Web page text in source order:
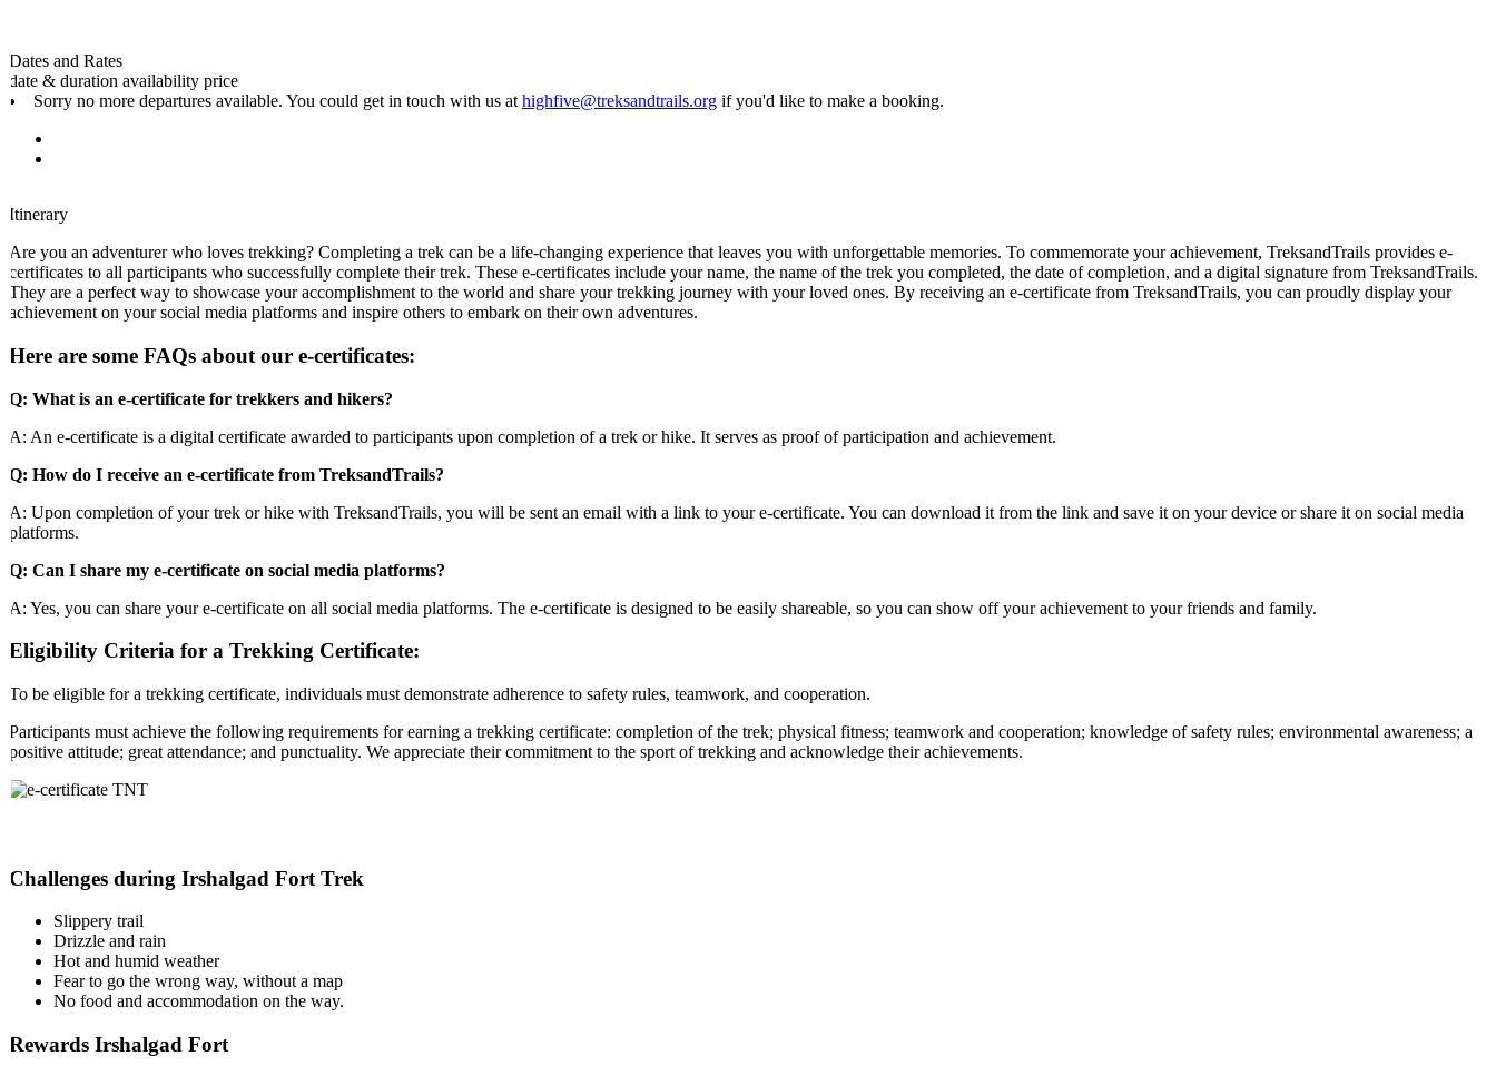
and Rates
& durationavailabilityprice
Sorry no more departures available. You could get in touch with us athighfive@treksandtrails.orgif you'd like to make a booking.
you an adventurer who loves trekking? Completing a trek can be a life-changing experience that leaves you with unforgettable memories. To commemorate your achievement, TreksandTrails provides e-
to all participants who successfully complete their trek. These e-certificates include your name, the name of the trek you completed, the date of completion, and a digital signature from TreksandTrails.
are a perfect way to showcase your accomplishment to the world and share your trekking journey with your loved ones. By receiving an e-certificate from TreksandTrails, you can proudly display your
on your social media platforms and inspire others to embark on their own adventures.
are some FAQs about our e-certificates:
What is an e-certificate for trekkers and hikers?
An e-certificate is a digital certificate awarded to participants upon completion of a trek or hike. It serves as proof of participation and achievement.
How do I receive an e-certificate from TreksandTrails?
Upon completion of your trek or hike with TreksandTrails, you will be sent an email with a link to your e-certificate. You can download it from the link and save it on your device or share it on social media
Can I share my e-certificate on social media platforms?
Yes, you can share your e-certificate on all social media platforms. The e-certificate is designed to be easily shareable, so you can show off your achievement to your friends and family.
Criteria for a Trekking Certificate:
be eligible for a trekking certificate, individuals must demonstrate adherence to safety rules, teamwork, and cooperation.
must achieve the following requirements for earning a trekking certificate: completion of the trek; physical fitness; teamwork and cooperation; knowledge of safety rules; environmental awareness; a
attitude; great attendance; and punctuality. We appreciate their commitment to the sport of trekking and acknowledge their achievements.
during Irshalgad Fort Trek
Slippery trail
Drizzle and rain
Hot and humid weather
Fear to go the wrong way, without a map
No food and accommodation on the way.
Irshalgad Fort